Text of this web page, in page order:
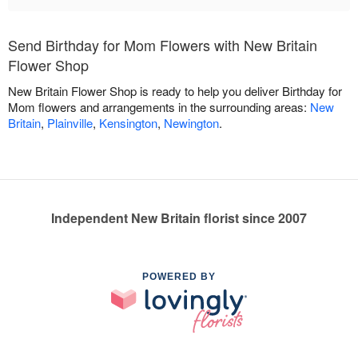
Send Birthday for Mom Flowers with New Britain
Flower Shop
New Britain Flower Shop is ready to help you deliver Birthday for
Mom flowers and arrangements in the surrounding areas: New
Britain, Plainville, Kensington, Newington.
Independent New Britain florist since 2007
POWERED BY